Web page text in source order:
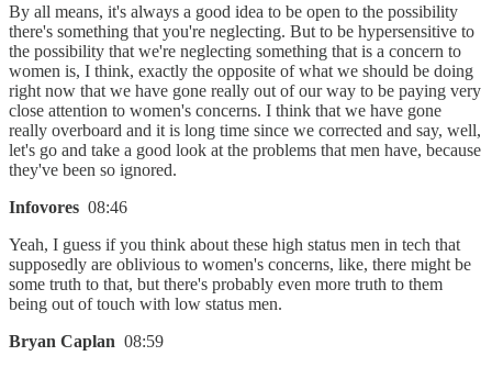
By all means, it's always a good idea to be open to the possibility
there's something that you're neglecting. But to be hypersensitive to
the possibility that we're neglecting something that is a concern to
women is, I think, exactly the opposite of what we should be doing
right now that we have gone really out of our way to be paying very
close attention to women's concerns. I think that we have gone
really overboard and it is long time since we corrected and say, well,
let's go and take a good look at the problems that men have, because
they've been so ignored.
Infovores 08:46
Yeah, I guess if you think about these high status men in tech that
supposedly are oblivious to women's concerns, like, there might be
some truth to that, but there's probably even more truth to them
being out of touch with low status men.
Bryan Caplan 08:59